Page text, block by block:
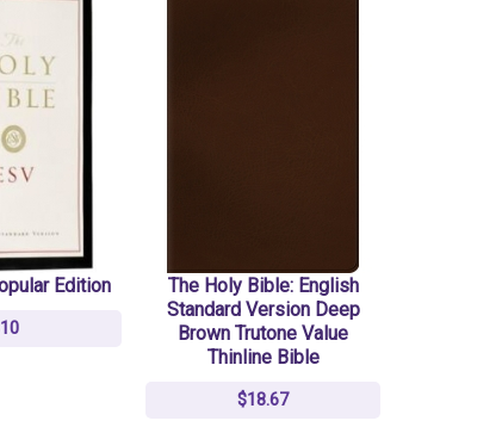
Edition
The Holy Bible: English
Standard Version Deep
Brown Trutone Value
Thinline Bible
$18.67